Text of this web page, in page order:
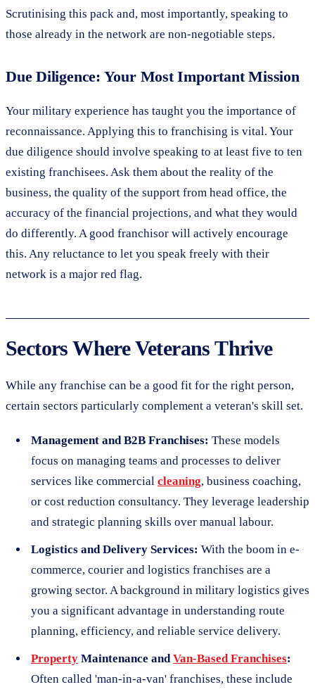
Scrutinising this pack and, most importantly, speaking to
those already in the network are non-negotiable steps.
Due Diligence: Your Most Important Mission
Your military experience has taught you the importance of
reconnaissance. Applying this to franchising is vital. Your
due diligence should involve speaking to at least five to ten
existing franchisees. Ask them about the reality of the
business, the quality of the support from head office, the
accuracy of the financial projections, and what they would
do differently. A good franchisor will actively encourage
this. Any reluctance to let you speak freely with their
network is a major red flag.
Sectors Where Veterans Thrive
While any franchise can be a good fit for the right person,
certain sectors particularly complement a veteran's skill set.
Management and B2B Franchises: These models
focus on managing teams and processes to deliver
services like commercial cleaning, business coaching,
or cost reduction consultancy. They leverage leadership
and strategic planning skills over manual labour.
Logistics and Delivery Services: With the boom in e-
commerce, courier and logistics franchises are a
growing sector. A background in military logistics gives
you a significant advantage in understanding route
planning, efficiency, and reliable service delivery.
Property Maintenance andVan-Based Franchises:
Often called 'man-in-a-van' franchises, these include